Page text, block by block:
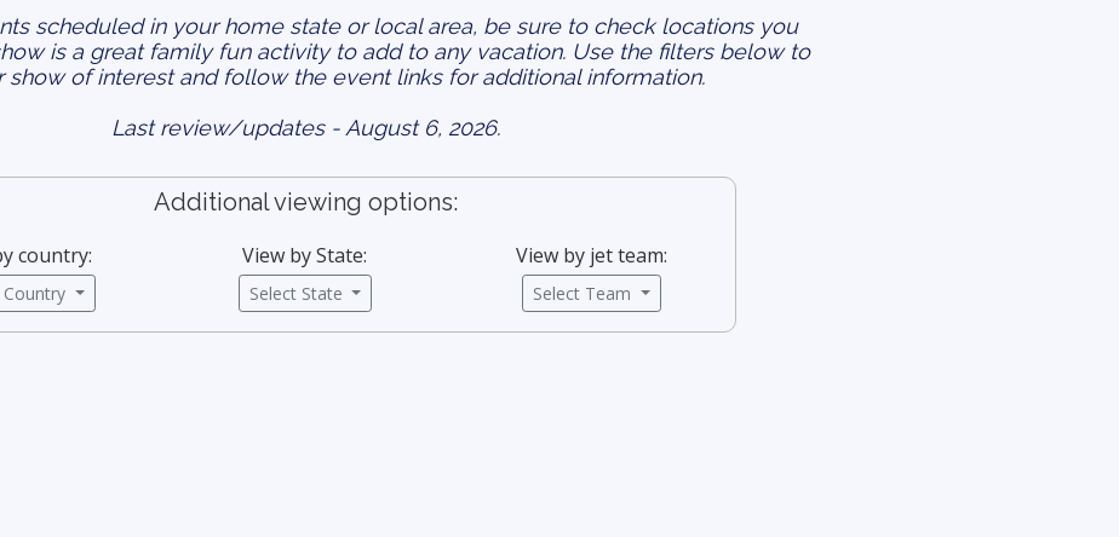
scheduled in your home state or local area, be sure to check locations you
is a great family fun activity to add to any vacation. Use the filters below to
show of interest and follow the event links for additional information.
Last review/updates - August 6, 2026.
Additional viewing options:
country:
Country
View by State:
Select State
View by jet team:
Select Team